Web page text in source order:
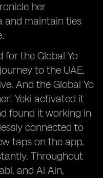
her
and maintain ties
for the Global Yo
to the UAE,
And the Global Yo
Yeki activated it
found it working in
connected to
taps on the app,
Throughout
and Al Ain,